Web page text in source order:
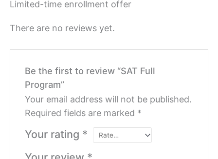
Limited-time enrollment offer
There are no reviews yet.
Be the first to review “SAT Full
Program”
Your email address will not be published.
Required fields are marked *
Your rating *